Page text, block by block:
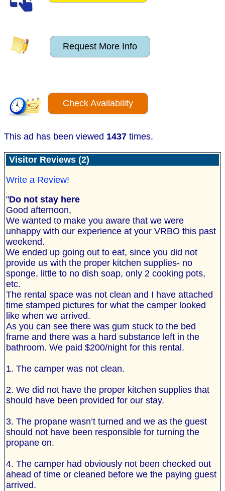
Request More Info
Check Availability
This ad has been viewed 1437 times.
Visitor Reviews (2)
Write a Review!
"Do not stay here
Good afternoon,
We wanted to make you aware that we were
unhappy with our experience at your VRBO this past
weekend.
We ended up going out to eat, since you did not
provide us with the proper kitchen supplies- no
sponge, little to no dish soap, only 2 cooking pots,
etc.
The rental space was not clean and I have attached
time stamped pictures for what the camper looked
like when we arrived.
As you can see there was gum stuck to the bed
frame and there was a hard substance left in the
bathroom. We paid $200/night for this rental.
1. The camper was not clean.
2. We did not have the proper kitchen supplies that
should have been provided for our stay.
3. The propane wasn’t turned and we as the guest
should not have been responsible for turning the
propane on.
4. The camper had obviously not been checked out
ahead of time or cleaned before we the paying guest
arrived.